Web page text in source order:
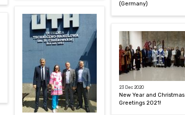
(Germany)
23 Dec 2020
New Year and Christmas
Greetings 2021!